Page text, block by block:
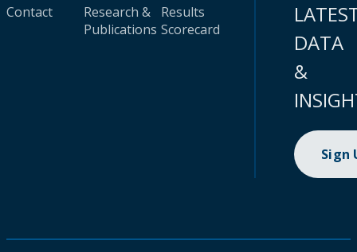
Contact
Research &
Publications
Results
Scorecard
DATA
&
Sign